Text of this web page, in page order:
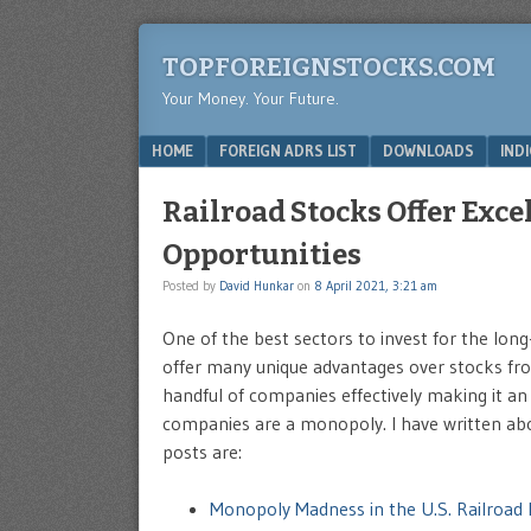
TOPFOREIGNSTOCKS.COM
Your Money. Your Future.
Menu
SKIP TO CONTENT
HOME FOREIGN ADRS LIST DOWNLOADS
Railroad Stocks Offer
Opportunities
Posted by David Hunkar on 8 April 2021, 3:21 am
One of the best sectors to invest for the
offer many unique advantages over stocks
handful of companies effectively making it
companies are a monopoly. I have written
posts are:
Monopoly Madness in the U.S. Railroad